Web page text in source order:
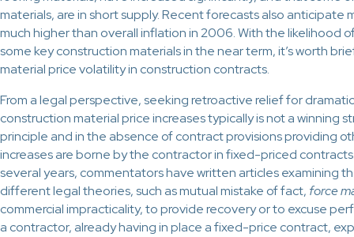
materials, are in short supply. Recent forecasts also anticipate
much higher than overall inflation in 2006. With the likelihood
some key construction materials in the near term, it’s worth
material price volatility in construction contracts.
From a legal perspective, seeking retroactive relief for
construction material price increases typically is not a winning
principle and in the absence of contract provisions providing
increases are borne by the contractor in fixed-priced
several years, commentators have written articles examining
different legal theories, such as mutual mistake of fact, force
commercial impracticality, to provide recovery or to excuse
a contractor, already having in place a fixed-price contract,